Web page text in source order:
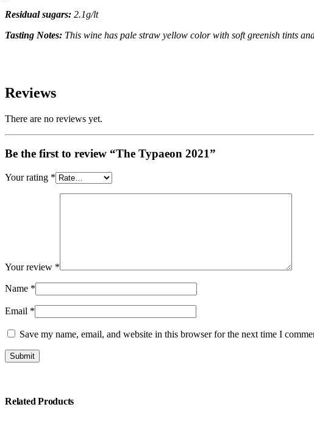
Residual sugars: 2.1g/lt
Tasting Notes: This wine has pale straw yellow color with softgreenish tints
Reviews
There are no reviews yet.
Be the first to review “The Typaeon 2021”
Your rating *
Your review *
Name *
Email *
Save my name, email, and website in this browser for the next time I
Related Products